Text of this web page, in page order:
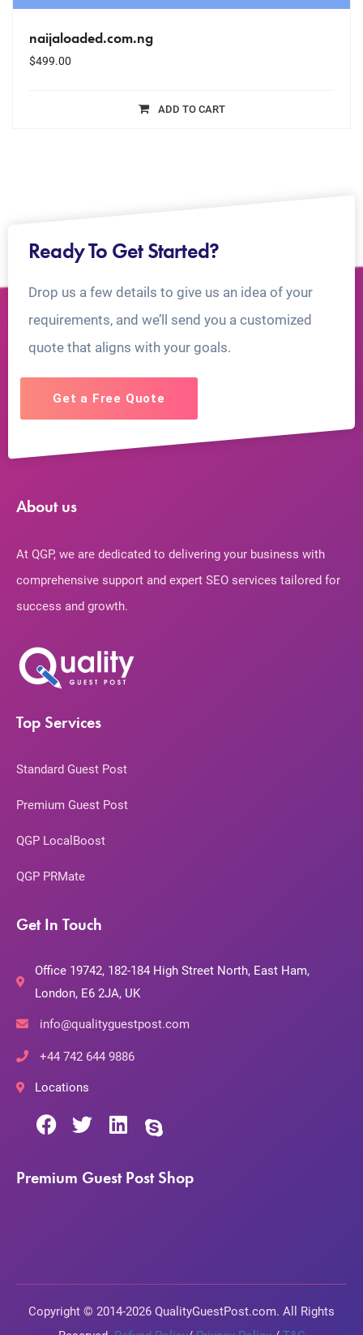
naijaloaded.com.ng
$499.00
ADD TO CART
Ready To Get Started?
Drop us a few details to give us an idea of your
requirements, and we’ll send you a customized
quote that aligns with your goals.
Get a Free Quote
About us
At QGP, we are dedicated to delivering your business with
comprehensive support and expert SEO services tailored for
success and growth.
Top Services
Standard Guest Post
Premium Guest Post
QGP LocalBoost
QGP PRMate
Get In Touch
Office 19742, 182-184 High Street North, East Ham,
London, E6 2JA, UK
info@qualityguestpost.com
+44 742 644 9886
Locations
Premium Guest Post Shop
Copyright © 2014-2026 QualityGuestPost.com. All Rights